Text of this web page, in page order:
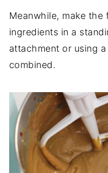
Meanwhile, make the
ingredients in a
attachment or using
combined.